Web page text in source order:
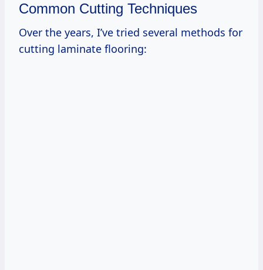
Common Cutting Techniques
Over the years, I’ve tried several methods for
cutting laminate flooring: